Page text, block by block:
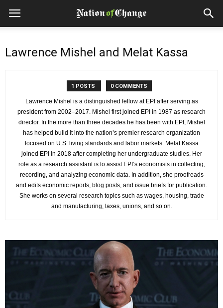
Lawrence Mishel and Melat Kassa
1 POSTS 0 COMMENTS
Lawrence Mishel is a distinguished fellow at EPI after serving as
president from 2002–2017. Mishel first joined EPI in 1987 as research
director. In the more than three decades he has been with EPI, Mishel
has helped build it into the nation’s premier research organization
focused on U.S. living standards and labor markets. Melat Kassa
joined EPI in 2018 after completing her undergraduate studies. Her
role as a research assistant is to assist EPI’s economists in collecting,
recording, and analyzing economic data. In addition, she proofreads
and edits economic reports, blog posts, and issue briefs for publication.
She works on several research topics such as wages, housing, trade
and manufacturing, taxes, unions, and so on.